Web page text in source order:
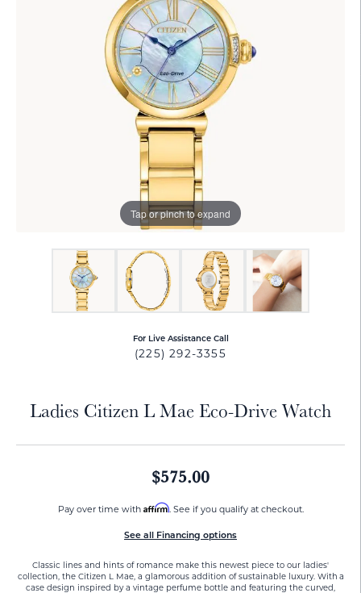
Tap or pinch to expand
For Live Assistance Call
(225) 292-3355
Ladies Citizen L Mae Eco-Drive Watch
$575.00
Pay over time with Affirm. See if you qualify at checkout.
See all Financing options
Classic lines and hints of romance make this newest piece to our ladies'
collection, the Citizen L Mae, a glamorous addition of sustainable luxury. With a
case design inspired by a vintage perfume bottle and featuring the curved,